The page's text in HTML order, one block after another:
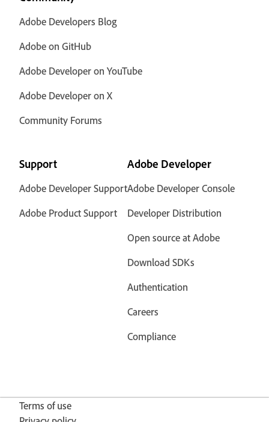
Adobe Developers Blog
Adobe on GitHub
Adobe Developer on YouTube
Adobe Developer on X
Community Forums
Support
Adobe Developer Support
Adobe Product Support
Adobe Developer
Adobe Developer Console
Developer Distribution
Open source at Adobe
Download SDKs
Authentication
Careers
Compliance
Terms of use